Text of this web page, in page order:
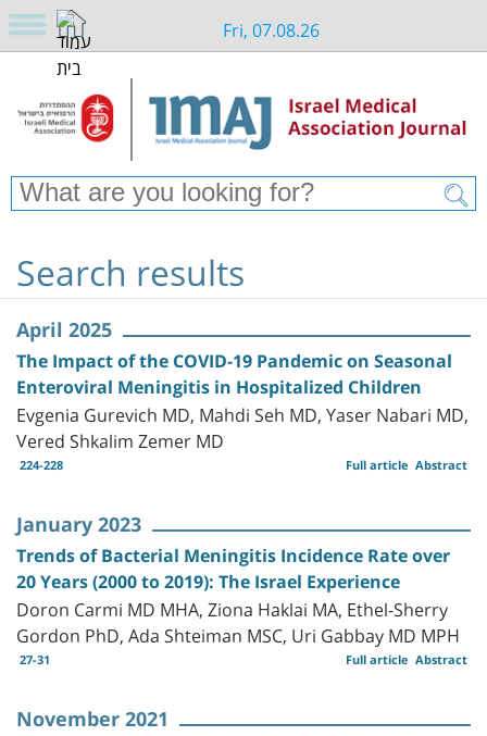
Fri, 07.08.26
Search results
April 2025
The Impact of the COVID-19 Pandemic on Seasonal
Enteroviral Meningitis in Hospitalized Children
Evgenia Gurevich MD, Mahdi Seh MD, Yaser Nabari MD,
Vered Shkalim Zemer MD
224-228 Abstract
Full article
January 2023
Trends of Bacterial Meningitis Incidence Rate over
20 Years (2000 to 2019): The Israel Experience
Doron Carmi MD MHA, Ziona Haklai MA, Ethel-Sherry
Gordon PhD, Ada Shteiman MSC, Uri Gabbay MD MPH
27-31 Abstract
Full article
November 2021